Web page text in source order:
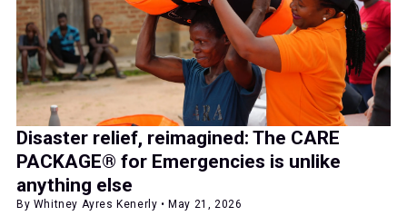
Disaster relief, reimagined: The CARE
PACKAGE® for Emergencies is unlike
anything else
By Whitney Ayres Kenerly • May 21, 2026